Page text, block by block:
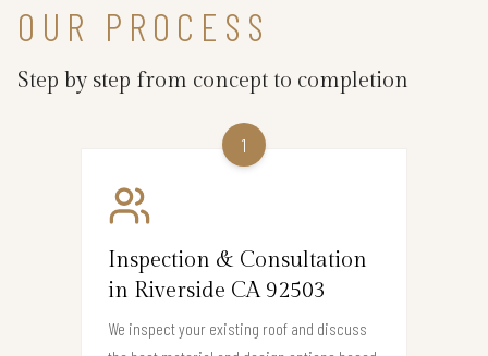
OUR PROCESS
Step by step from concept to completion
1
Inspection & Consultation
in Riverside CA 92503
We inspect your existing roof and discuss